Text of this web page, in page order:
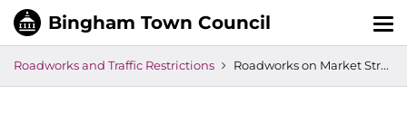
Roadworks and Traffic Restrictions Roadworks on Market Street, Market Place, Long Acre, 1st-28th August